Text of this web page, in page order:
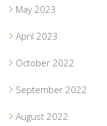
May 2023
April 2023
October 2022
September 2022
August 2022